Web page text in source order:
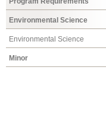
Environmental Science
Environmental Science
Minor